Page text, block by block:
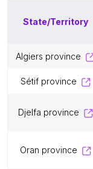
State/Territory
algiers province
sétif province
djelfa province
oran province